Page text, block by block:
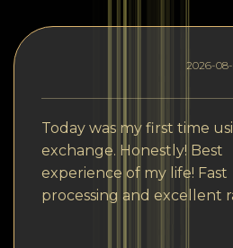
2026-08-
Today was my first time
exchange. Honestly! Best
experience of my life! Fast
processing and excellent